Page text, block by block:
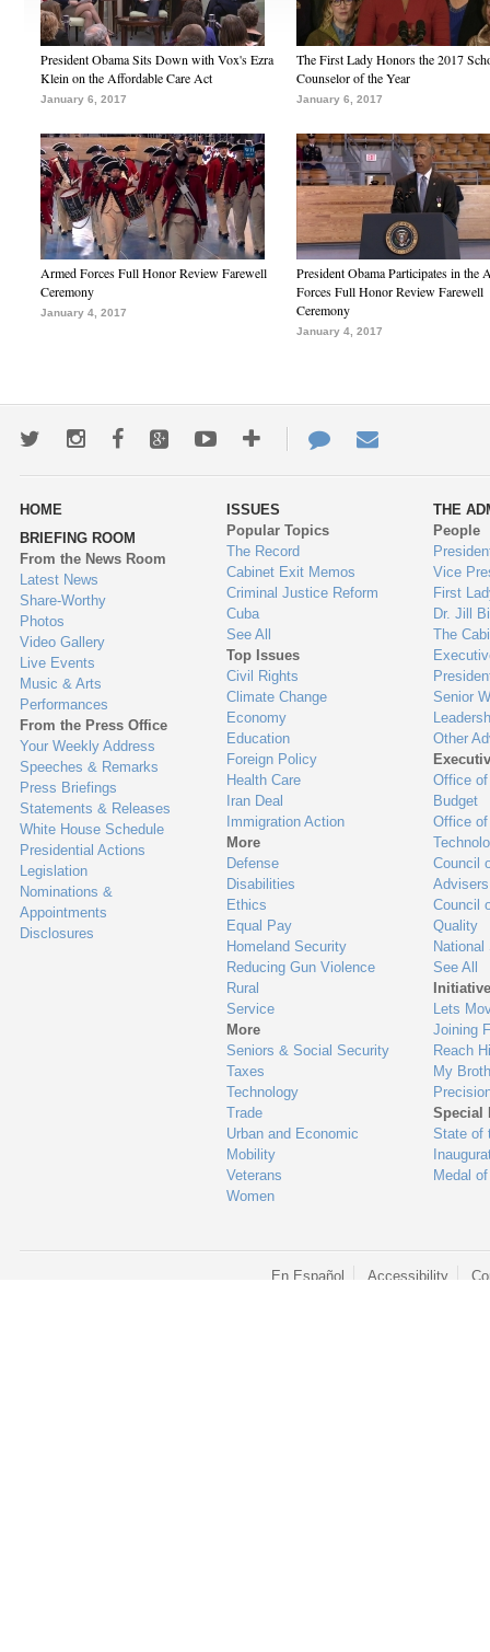
President Obama Sits Down with Vox's Ezra
Klein on the Affordable Care Act
January 6, 2017
The First Lady Honors the 2017
Counselor of the Year
January 6, 2017
Armed Forces Full Honor Review Farewell
Ceremony
January 4, 2017
President Obama Participates in the
Forces Full Honor Review Farewell
Ceremony
January 4, 2017